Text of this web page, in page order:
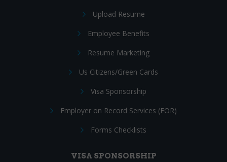
Upload Resume
Employee Benefits
Resume Marketing
Us Citizens/Green Cards
Visa Sponsorship
Employer on Record Services (EOR)
Forms Checklists
VISA SPONSORSHIP